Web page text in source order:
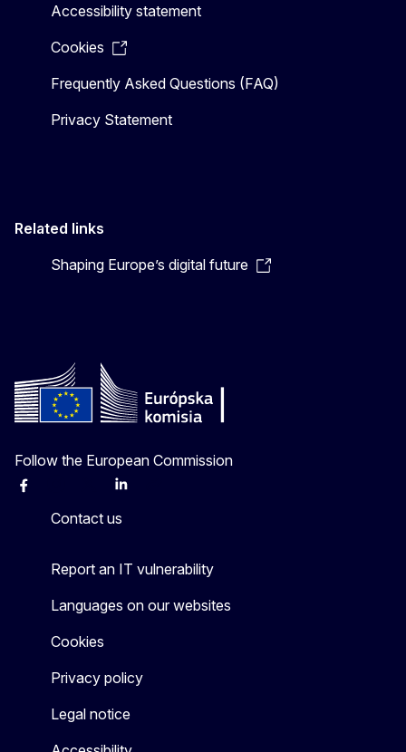
Accessibility statement
Cookies
Frequently Asked Questions (FAQ)
Privacy Statement
Related links
Shaping Europe’s digital future
Follow the European Commission
Facebook Linkedin
Contact us
Report an IT vulnerability
Languages on our websites
Cookies
Privacy policy
Legal notice